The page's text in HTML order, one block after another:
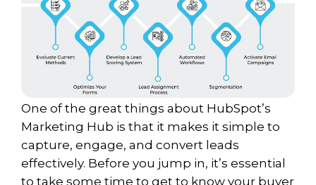
One of the great things about HubSpot’s
Marketing Hub is that it makes it simple to
capture, engage, and convert leads
effectively. Before you jump in, it’s essential
to take some time to get to know your buyer